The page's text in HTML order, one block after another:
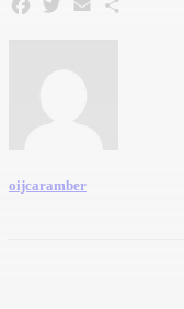
Facebook
TwitterEmailTeilen
oijcaramber